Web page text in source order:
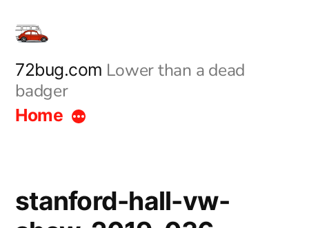
content
72bug.com Lower than a dead
badger
Home
stanford-hall-vw-